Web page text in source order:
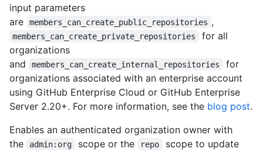
  "twitter_username": "github",
  "has_repository_projects": true,
  "public_repos": 2,
  "public_gists": 1,
  "followers": 20,
  "created_at": "2008-01-14T04:33:35Z",
  "total_private_repos": 100,
  "owned_private_repos": 100,
input parameters
are
members_can_create_public_repositories ,
members_can_create_private_repositories
for all
organizations
and
members_can_create_internal_repositories
for
organizations associated with an enterprise account
using GitHub Enterprise Cloud or GitHub Enterprise
Server 2.20+. For more information, see the blog post.
Enables an authenticated organization owner with
the
admin:org scope or the repo
scope to update